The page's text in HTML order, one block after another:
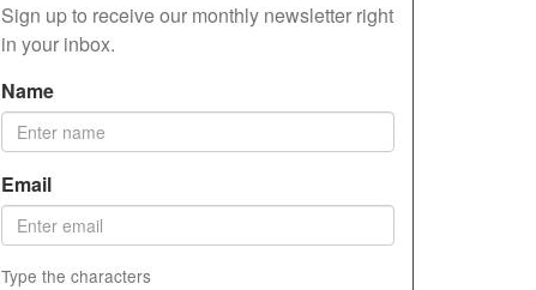
Sign up to receive our monthly newsletter right
in your inbox.
Name
Email
Type the characters